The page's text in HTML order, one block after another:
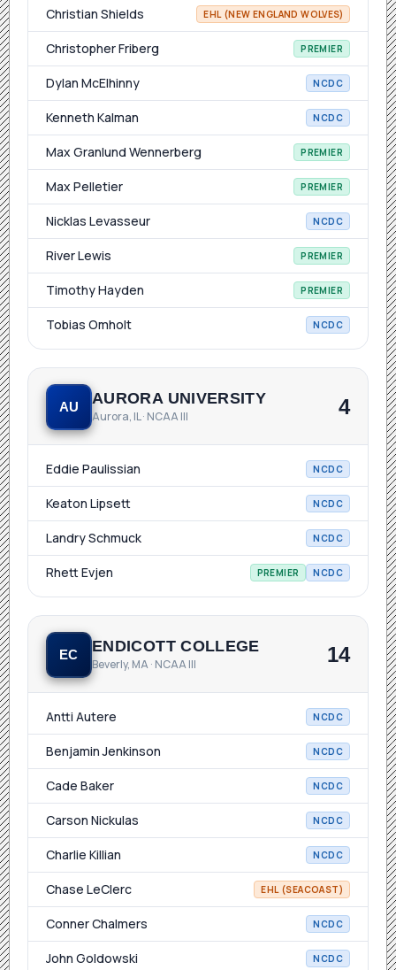
Christian Shields EHL (NEW ENGLAND WOLVES)
Christopher Friberg PREMIER
Dylan McElhinny NCDC
Kenneth Kalman NCDC
Max Granlund Wennerberg PREMIER
Max Pelletier PREMIER
Nicklas Levasseur NCDC
River Lewis PREMIER
Timothy Hayden PREMIER
Tobias Omholt NCDC
AU AURORA UNIVERSITY
Aurora, IL · NCAA III 4
Eddie Paulissian NCDC
Keaton Lipsett NCDC
Landry Schmuck NCDC
Rhett Evjen PREMIER NCDC
EC ENDICOTT COLLEGE
Beverly, MA · NCAA III 14
Antti Autere NCDC
Benjamin Jenkinson NCDC
Cade Baker NCDC
Carson Nickulas NCDC
Charlie Killian NCDC
Chase LeClerc EHL (SEACOAST)
Conner Chalmers NCDC
John Goldowski NCDC